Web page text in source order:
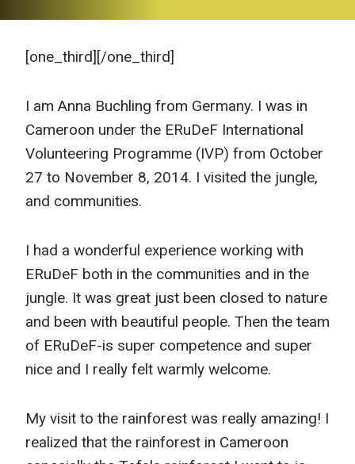
[one_third] [/one_third]
I am Anna Buchling from Germany. I was in
Cameroon under the ERuDeF International
Volunteering Programme (IVP) from October
27 to November 8, 2014. I visited the jungle,
and communities.
I had a wonderful experience working with
ERuDeF both in the communities and in the
jungle. It was great just been closed to nature
and been with beautiful people. Then the team
of ERuDeF-is super competence and super
nice and I really felt warmly welcome.
My visit to the rainforest was really amazing! I
realized that the rainforest in Cameroon